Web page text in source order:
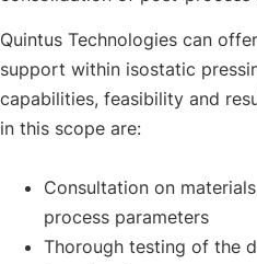
Quintus Technologies can
support within isostatic
capabilities, feasibility and
in this scope are:
Consultation on
process parameters
Thorough testing of the